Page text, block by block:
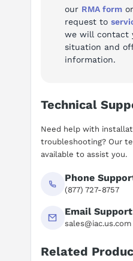
axis2RatedCurrentArms
Alarm 2 — Inverter:
Alarm 5 — Inverter: DC
Alarm F — Inverter:
Alarm P —
Alarm 8 — Inverter: DC
Alarm 8.9.A. — Inverter:
Suggested questions
our RMA formor
request to
we will contact
situation and
information.
Technical
Need help with
troubleshooting? Our
available to assist you.
Phone
(877) 727-8757
Email Support
sales@iac.us.com
Related